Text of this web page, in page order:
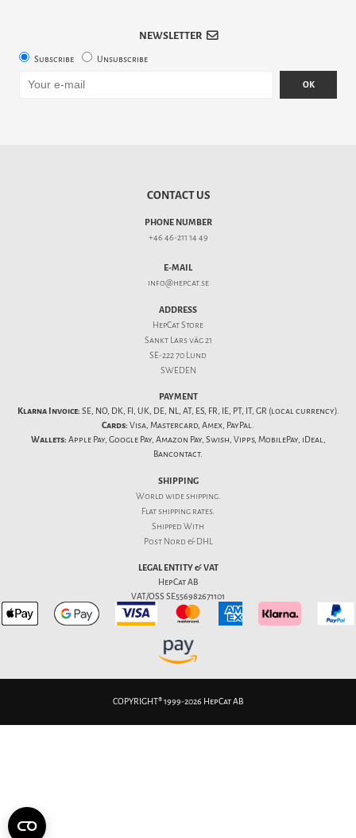
NEWSLETTER
Subscribe Unsubscribe
OK
CONTACT US
PHONE NUMBER
+46 46-211 14 49
E-MAIL
info@hepcat.se
ADDRESS
HepCat Store
Sankt Lars väg 21
SE-222 70 Lund
SWEDEN
PAYMENT
Klarna Invoice: SE, NO, DK, FI, UK, DE, NL, AT, ES, FR, IE, PT, IT, GR (local currency).
Cards: Visa, Mastercard, Amex, PayPal.
Wallets: Apple Pay, Google Pay, Amazon Pay, Swish, Vipps, MobilePay, iDeal,
Bancontact.
SHIPPING
World wide shipping.
Flatshipping rates.
Shipped With
Post Nord & DHL
LEGAL ENTITY & VAT
HepCat AB
VAT/OSS SE556982671101
COPYRIGHT® 1999-2026 HepCat AB